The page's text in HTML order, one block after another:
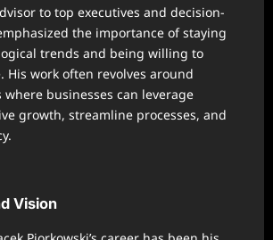
to top executives and decision-
the importance of staying
trends and being willing to
His work often revolves around
businesses can leverage
growth, streamline processes, and
Vision